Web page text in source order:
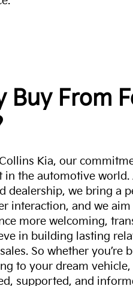
Buy From
Kia, our
in the automotive
dealership, we bring a
interaction, and we
more welcoming,
in building lasting
So whether you’re
to your dream vehicle,
supported, and